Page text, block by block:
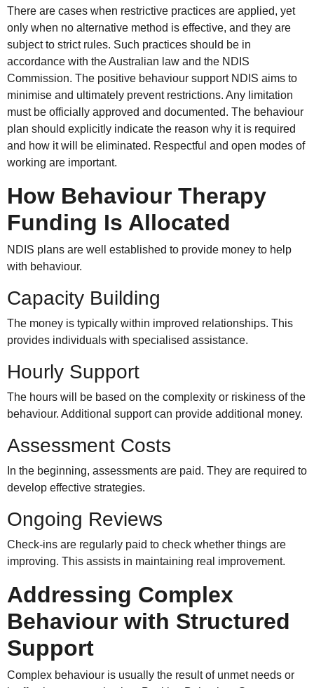
There are cases when restrictive practices are applied, yet
only when no alternative method is effective, and they are
subject to strict rules. Such practices should be in
accordance with the Australian law and the NDIS
Commission. The positive behaviour support NDIS aims to
minimise and ultimately prevent restrictions. Any limitation
must be officially approved and documented. The behaviour
plan should explicitly indicate the reason why it is required
and how it will be eliminated. Respectful and open modes of
working are important.
How Behaviour Therapy
Funding Is Allocated
NDIS plans are well established to provide money to help
with behaviour.
Capacity Building
The money is typically within improved relationships. This
provides individuals with specialised assistance.
Hourly Support
The hours will be based on the complexity or riskiness of the
behaviour. Additional support can provide additional money.
Assessment Costs
In the beginning, assessments are paid. They are required to
develop effective strategies.
Ongoing Reviews
Check-ins are regularly paid to check whether things are
improving. This assists in maintaining real improvement.
Addressing Complex
Behaviour with Structured
Support
Complex behaviour is usually the result of unmet needs or